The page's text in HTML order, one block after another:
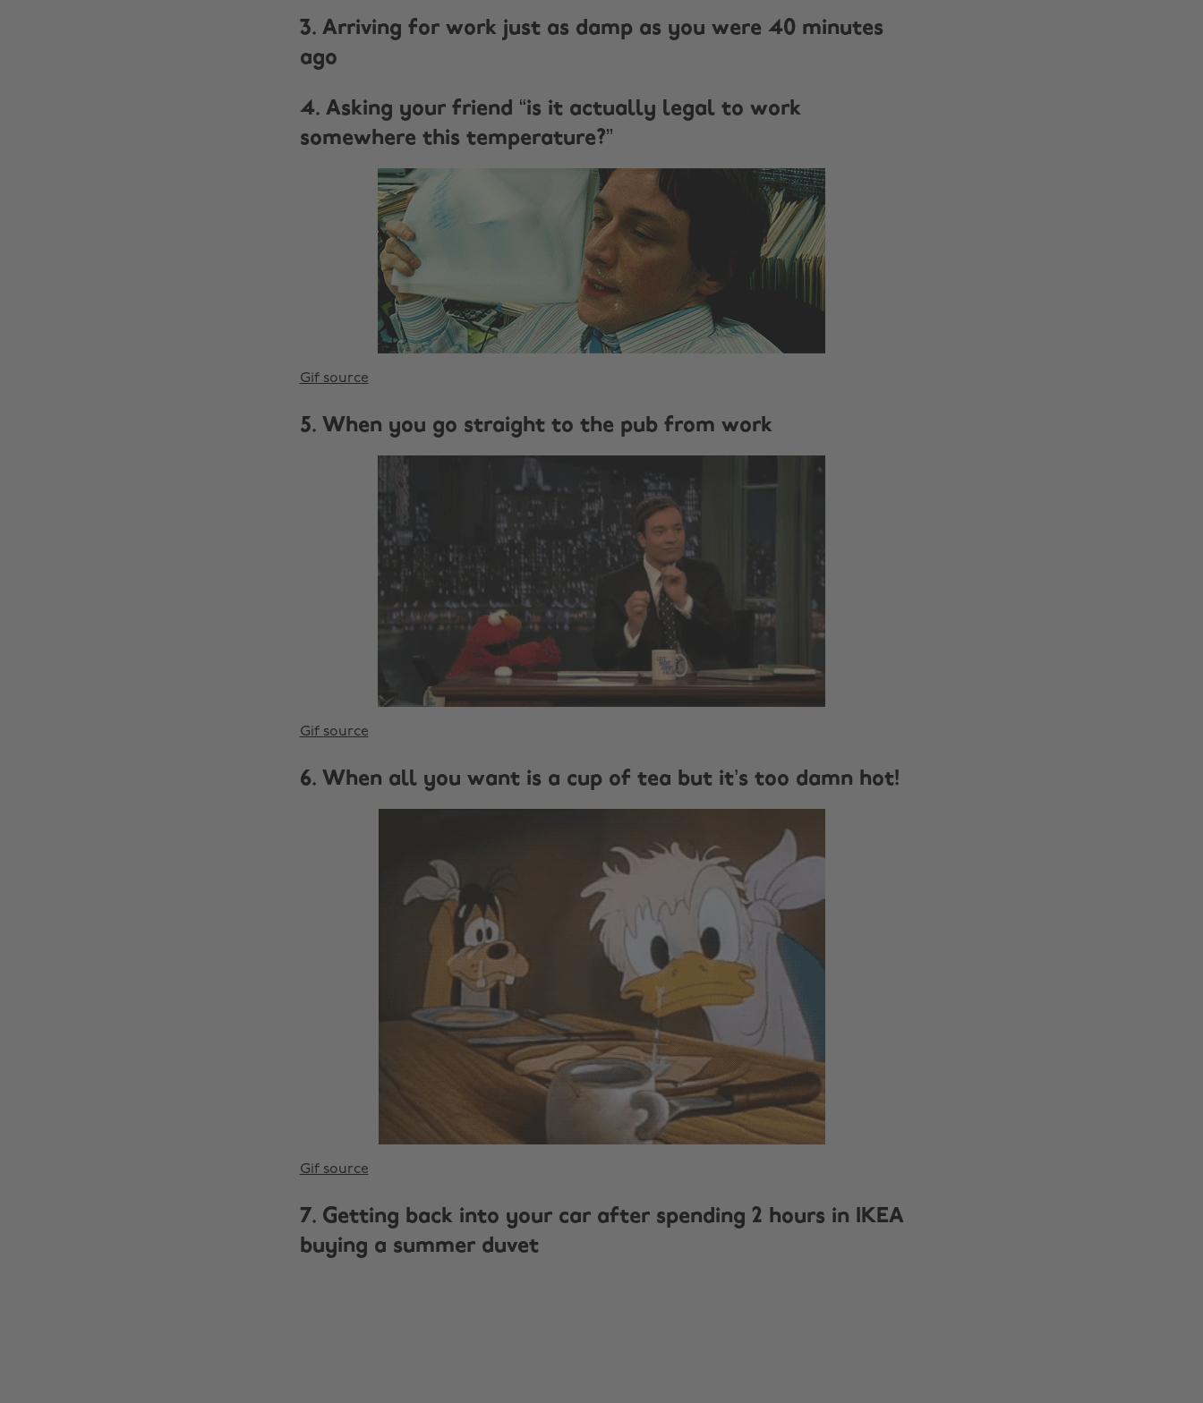
3. Arriving for work just as damp as you were 40 minutes
ago
4. Asking your friend “is it actually legal to work
somewhere this temperature?”
Gif source
5. When you go straight to the pub from work
Gif source
6. When all you want is a cup of tea but it’s too damn hot!
Gif source
7. Getting back into your car after spending 2 hours in IKEA
buying a summer duvet